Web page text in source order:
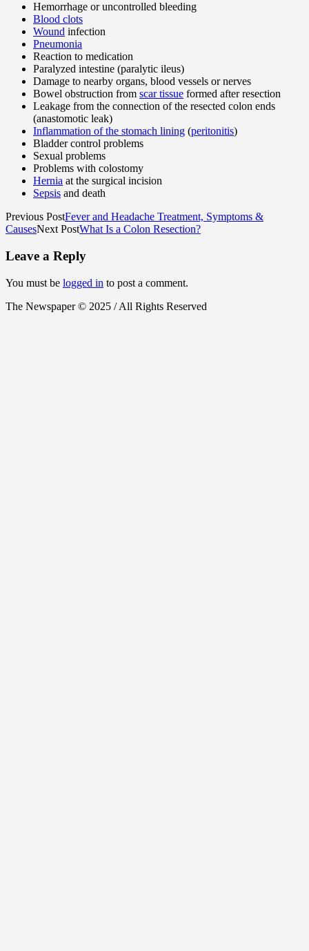
Hemorrhage or uncontrolled bleeding
Blood clots
Wound infection
Pneumonia
Reaction to medication
Paralyzed intestine (paralytic ileus)
Damage to nearby organs, blood vessels or nerves
Bowel obstruction from scar tissue formed after resection
Leakage from the connection of the resected colon ends
(anastomotic leak)
Inflammation of the stomach lining (peritonitis)
Bladder control problems
Sexual problems
Problems with colostomy
Hernia at the surgical incision
Sepsis and death
Previous PostFever and Headache Treatment, Symptoms &
CausesNext PostWhat Is a Colon Resection?
Leave a Reply
You must be logged in to post a comment.
The Newspaper © 2025 / All Rights Reserved